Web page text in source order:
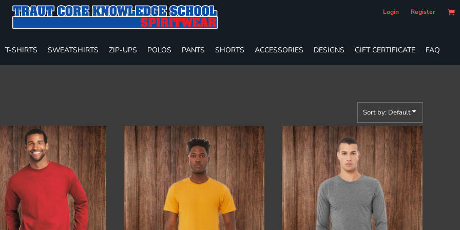
Login Register
T-SHIRTS SWEATSHIRTS ZIP-UPS POLOS PANTS SHORTS ACCESSORIES DESIGNS GIFT CERTIFICATE FAQ
Sort by: Default